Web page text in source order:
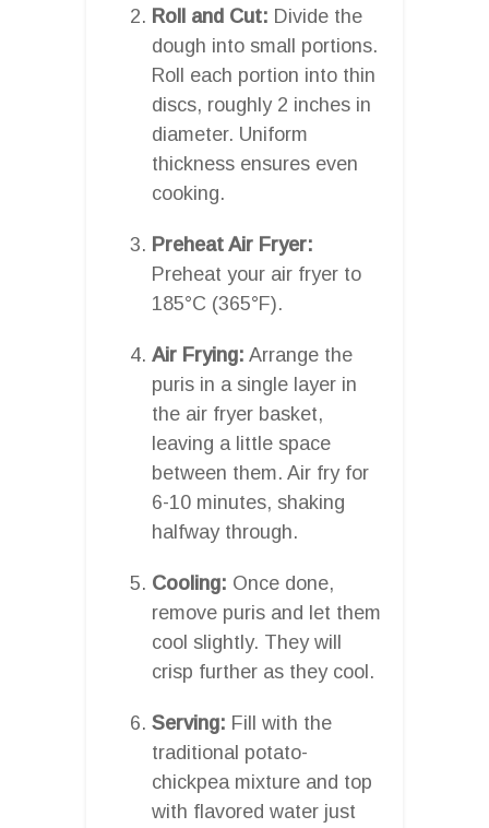
Roll and Cut: Divide the
dough into small portions.
Roll each portion into thin
discs, roughly 2 inches in
diameter. Uniform
thickness ensures even
cooking.
Preheat Air Fryer:
Preheat your air fryer to
185°C (365°F).
Air Frying: Arrange the
puris in a single layer in
the air fryer basket,
leaving a little space
between them. Air fry for
6-10 minutes, shaking
halfway through.
Cooling: Once done,
remove puris and let them
cool slightly. They will
crisp further as they cool.
Serving: Fill with the
traditional potato-
chickpea mixture and top
with flavored water just